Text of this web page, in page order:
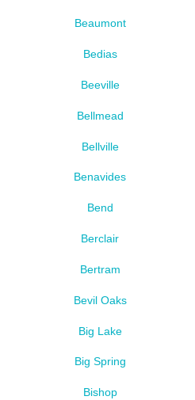
Beaumont
Bedias
Beeville
Bellmead
Bellville
Benavides
Bend
Berclair
Bertram
Bevil Oaks
Big Lake
Big Spring
Bishop